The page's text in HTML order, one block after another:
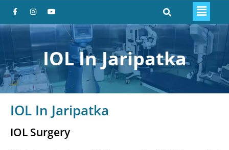
IOL In Jaripatka
IOL In Jaripatka
IOL Surgery